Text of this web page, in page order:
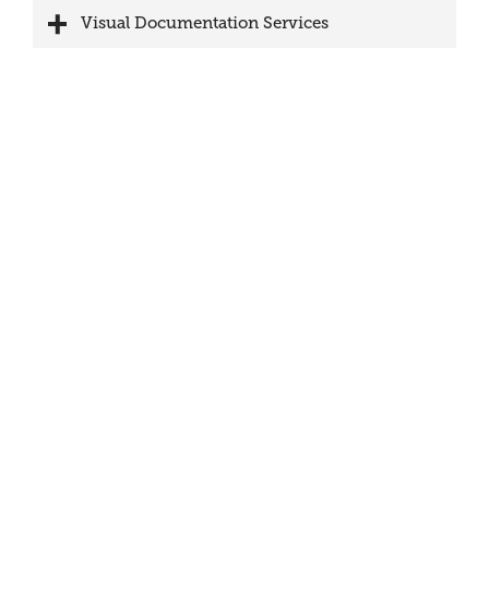
Visual Documentation Services